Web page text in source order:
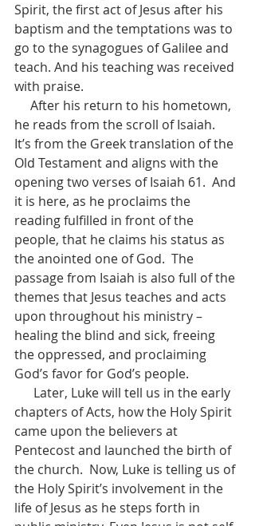
Spirit, the first act of Jesus after his
baptism and the temptations was to
go to the synagogues of Galilee and
teach. And his teaching was received
with praise.
he reads from the scroll of Isaiah.
It’s from the Greek translation of the
Old Testament and aligns with the
opening two verses of Isaiah 61.  And
it is here, as he proclaims the
reading fulfilled in front of the
people, that he claims his status as
the anointed one of God.  The
passage from Isaiah is also full of the
themes that Jesus teaches and acts
upon throughout his ministry –
healing the blind and sick, freeing
the oppressed, and proclaiming
God’s favor for God’s people.
chapters of Acts, how the Holy Spirit
came upon the believers at
Pentecost and launched the birth of
the church.  Now, Luke is telling us of
the Holy Spirit’s involvement in the
life of Jesus as he steps forth in